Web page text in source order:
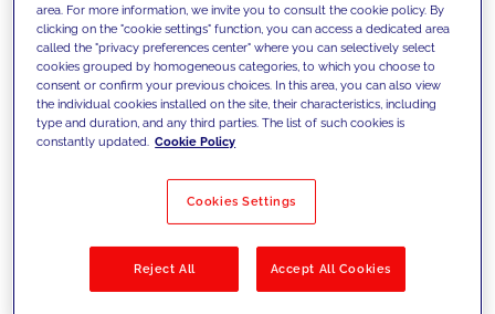
and performance measurement
systems.
Our approach
area. For more information, we invite you to consult the cookie policy. By
clicking on the "cookie settings" function, you can access a dedicated area
called the "privacy preferences center" where you can selectively select
cookies grouped by homogeneous categories, to which you choose to
consent or confirm your previous choices. In this area, you can also view
the individual cookies installed on the site, their characteristics, including
type and duration, and any third parties. The list of such cookies is
constantly updated. Cookie Policy
Cookies Settings
Reject All Accept All Cookies